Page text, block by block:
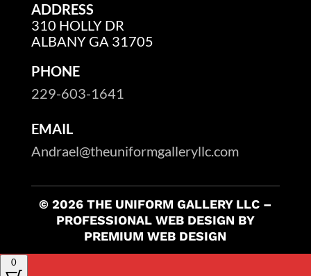
ADDRESS
310 HOLLY DR
ALBANY GA 31705
PHONE
229-603-1641
EMAIL
Andrael@theuniformgalleryllc.com
© 2026 THE UNIFORM GALLERY LLC –
PROFESSIONAL WEB DESIGN BY
PREMIUM WEB DESIGN
0